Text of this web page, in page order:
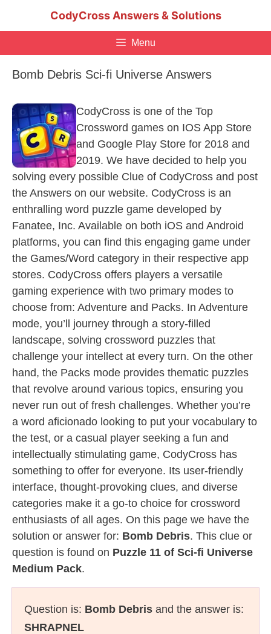
CodyCross Answers & Solutions
Menu
Bomb Debris Sci-fi Universe Answers
CodyCross is one of the Top
Crossword games on IOS App Store
and Google Play Store for 2018 and
2019. We have decided to help you
solving every possible Clue of CodyCross and post
the Answers on our website. CodyCross is an
enthralling word puzzle game developed by
Fanatee, Inc. Available on both iOS and Android
platforms, you can find this engaging game under
the Games/Word category in their respective app
stores. CodyCross offers players a versatile
gaming experience with two primary modes to
choose from: Adventure and Packs. In Adventure
mode, you’ll journey through a story-filled
landscape, solving crossword puzzles that
challenge your intellect at every turn. On the other
hand, the Packs mode provides thematic puzzles
that revolve around various topics, ensuring you
never run out of fresh challenges. Whether you’re
a word aficionado looking to put your vocabulary to
the test, or a casual player seeking a fun and
intellectually stimulating game, CodyCross has
something to offer for everyone. Its user-friendly
interface, thought-provoking clues, and diverse
categories make it a go-to choice for crossword
enthusiasts of all ages. On this page we have the
solution or answer for: Bomb Debris. This clue or
question is found on Puzzle 11 of Sci-fi Universe
Medium Pack.
Question is: Bomb Debris and the answer is:
SHRAPNEL